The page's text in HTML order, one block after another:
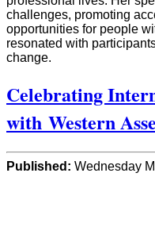
challenges, promoting
opportunities for people
resonated with
change.
Celebrating
with Western
Published: Wednesday